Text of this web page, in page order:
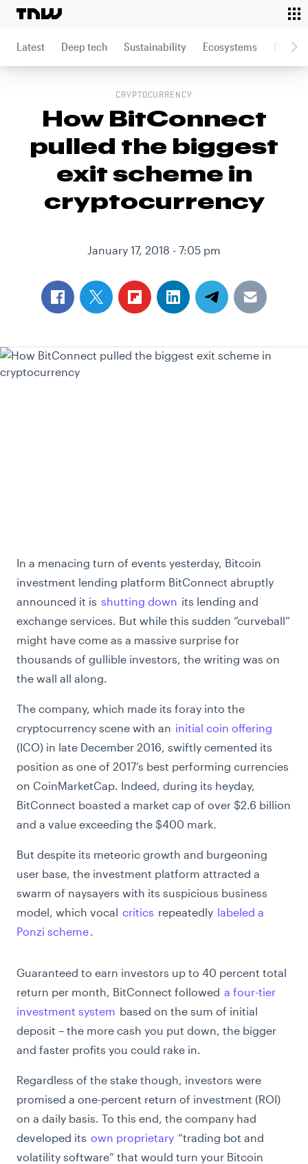
Latest
Deep tech Sustainability Ecosystems Data
This article was published on January 17, 2018
CRYPTOCURRENCY
How BitConnect
pulled the biggest
exit scheme in
cryptocurrency
January 17, 2018 - 7:05 pm
In a menacing turn of events yesterday, Bitcoin
investment lending platform BitConnect abruptly
announced it is shutting down its lending and
exchange services. But while this sudden “curveball”
might have come as a massive surprise for
thousands of gullible investors, the writing was on
the wall all along.
The company, which made its foray into the
cryptocurrency scene with an initial coin offering
(ICO) in late December 2016, swiftly cemented its
position as one of 2017’s best performing currencies
on CoinMarketCap. Indeed, during its heyday,
BitConnect boasted a market cap of over $2.6 billion
and a value exceeding the $400 mark.
But despite its meteoric growth and burgeoning
user base, the investment platform attracted a
swarm of naysayers with its suspicious business
model, which vocal critics repeatedly labeled a
Ponzi scheme.
Guaranteed to earn investors up to 40 percent total
return per month, BitConnect followed a four-tier
investment system based on the sum of initial
deposit – the more cash you put down, the bigger
and faster profits you could rake in.
Regardless of the stake though, investors were
promised a one-percent return of investment (ROI)
on a daily basis. To this end, the company had
developed its own proprietary “trading bot and
volatility software” that would turn your Bitcoin